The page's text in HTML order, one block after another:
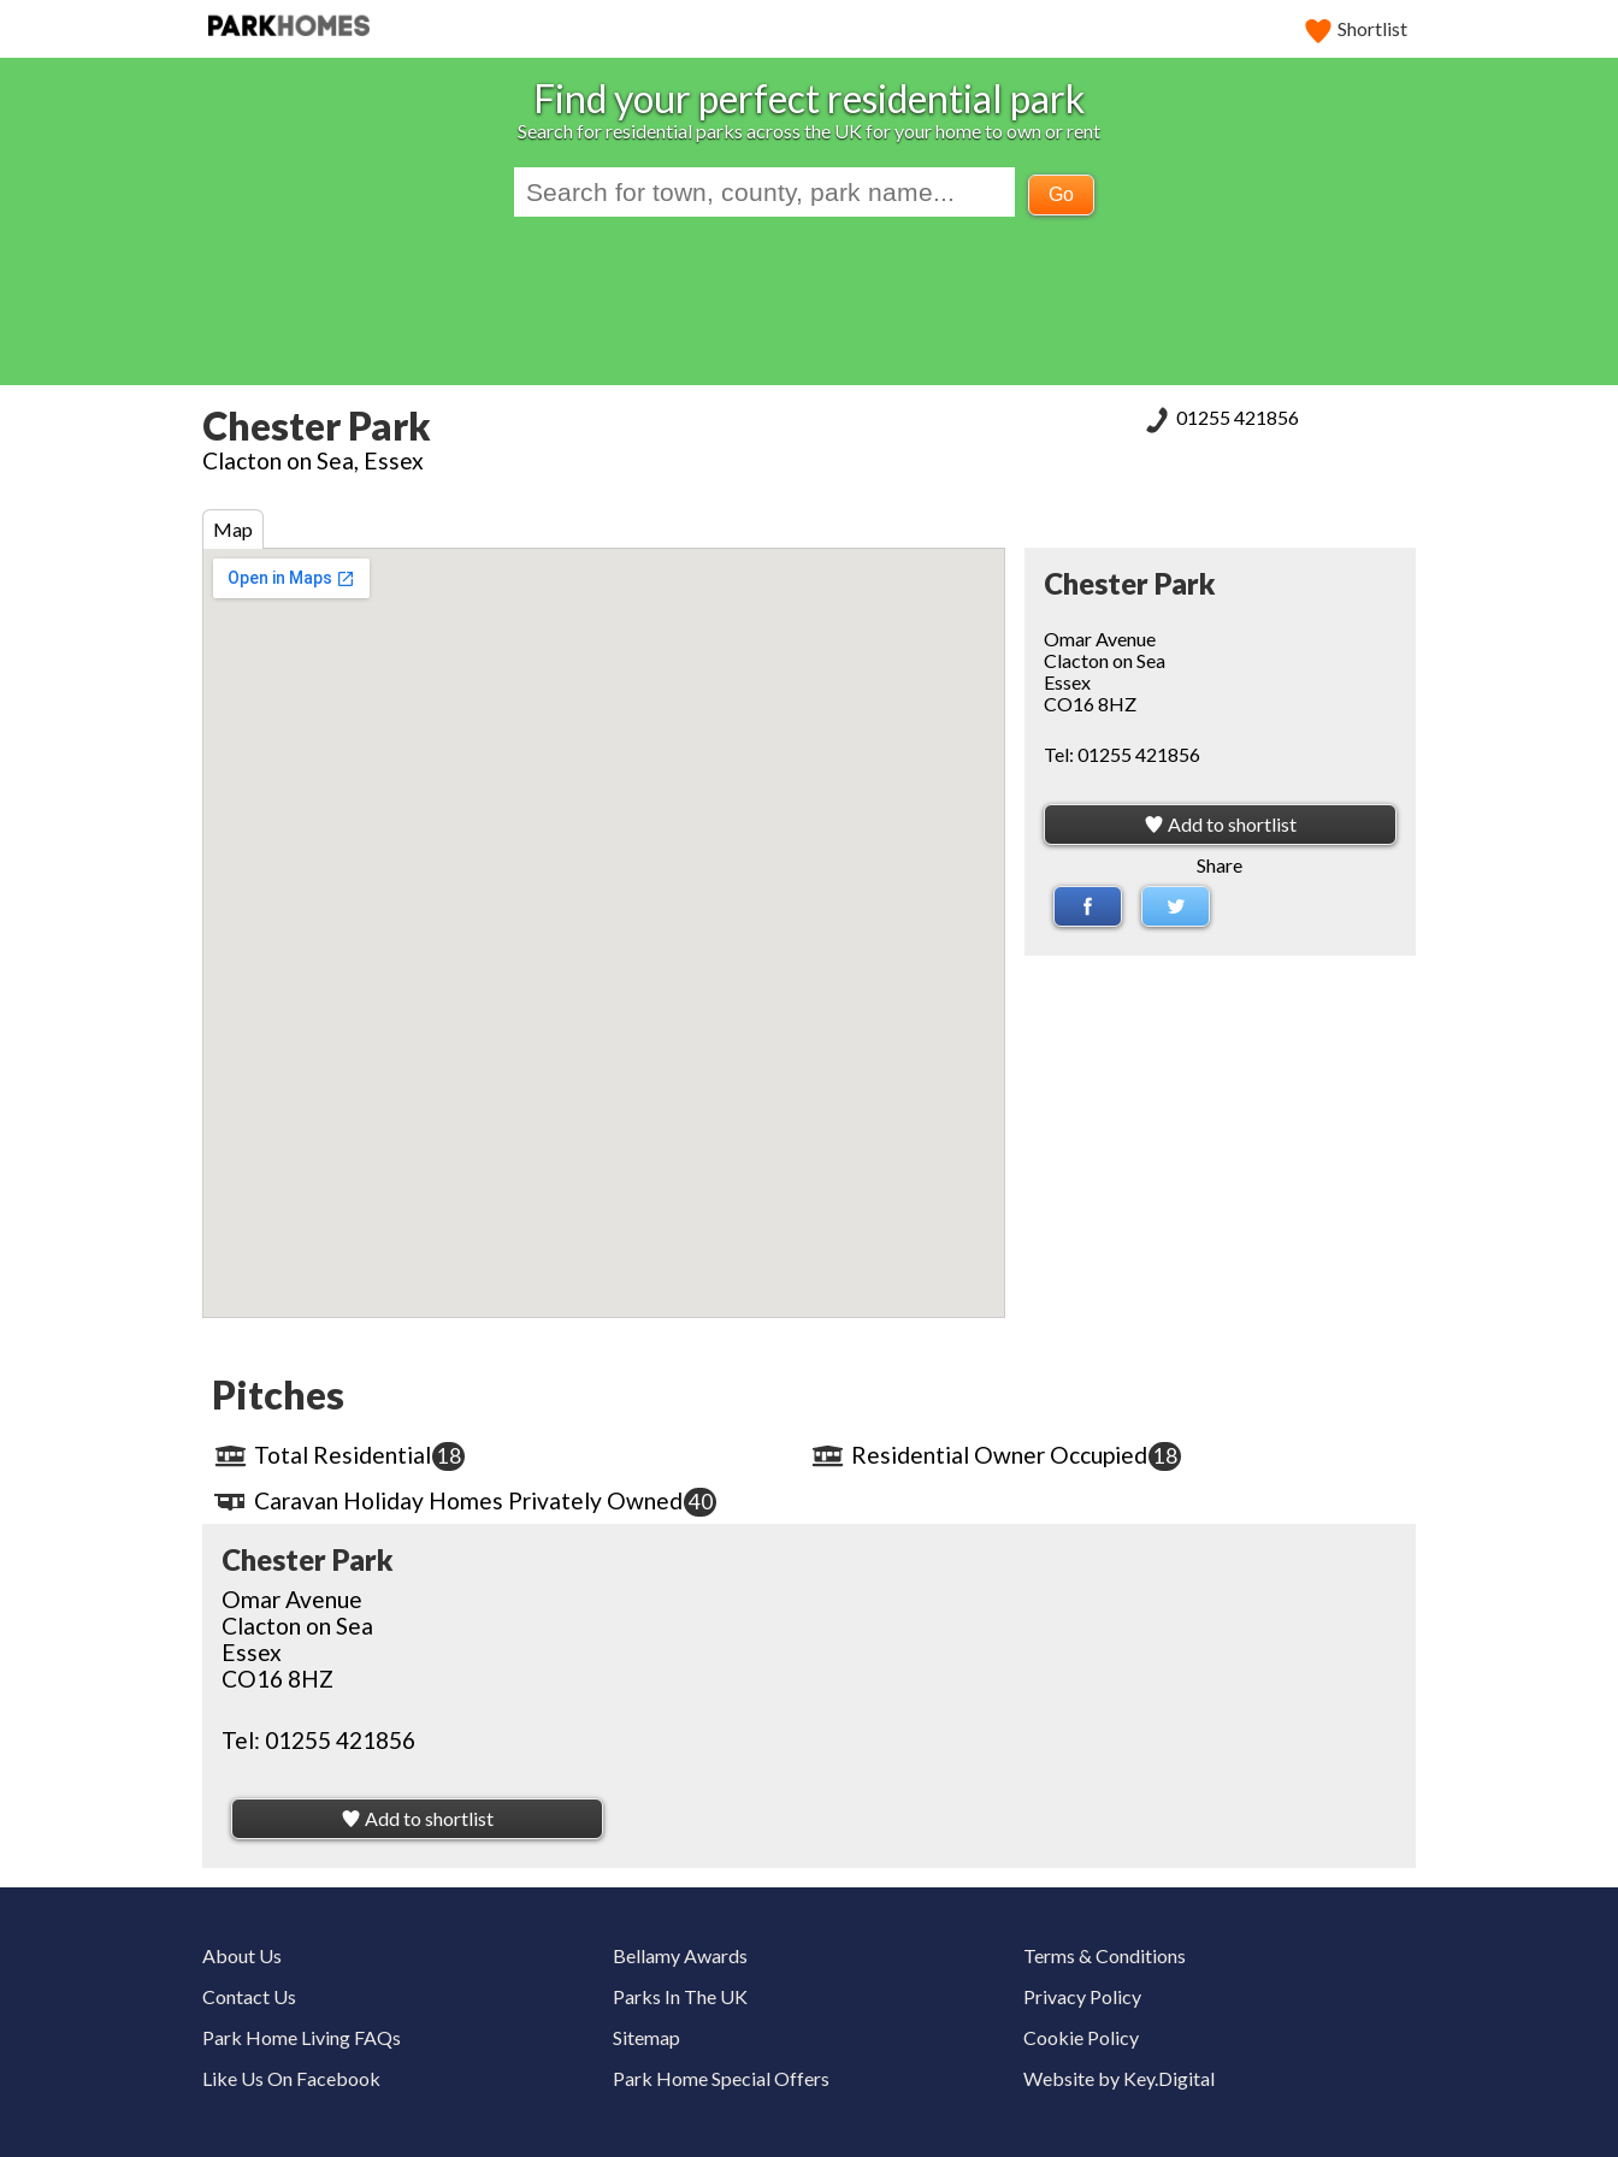
Shortlist
Find your perfect residential park
Search for residential parks across the UK for your home to own or rent
Go
Chester Park
Clacton on Sea, Essex
01255 421856
Map
Chester Park
Omar Avenue
Clacton on Sea
Essex
CO16 8HZ
Tel: 01255 421856
Add to shortlist
Share
Pitches
Total Residential 18 Residential Owner Occupied 18
Caravan Holiday Homes Privately Owned 40
Chester Park
Omar Avenue
Clacton on Sea
Essex
CO16 8HZ
Tel: 01255 421856
Add to shortlist
About Us
Contact Us
Park Home Living FAQs
Like Us On Facebook
Bellamy Awards
Parks In The UK
Sitemap
Park Home Special Offers
Terms & Conditions
Privacy Policy
Cookie Policy
Website by Key.Digital